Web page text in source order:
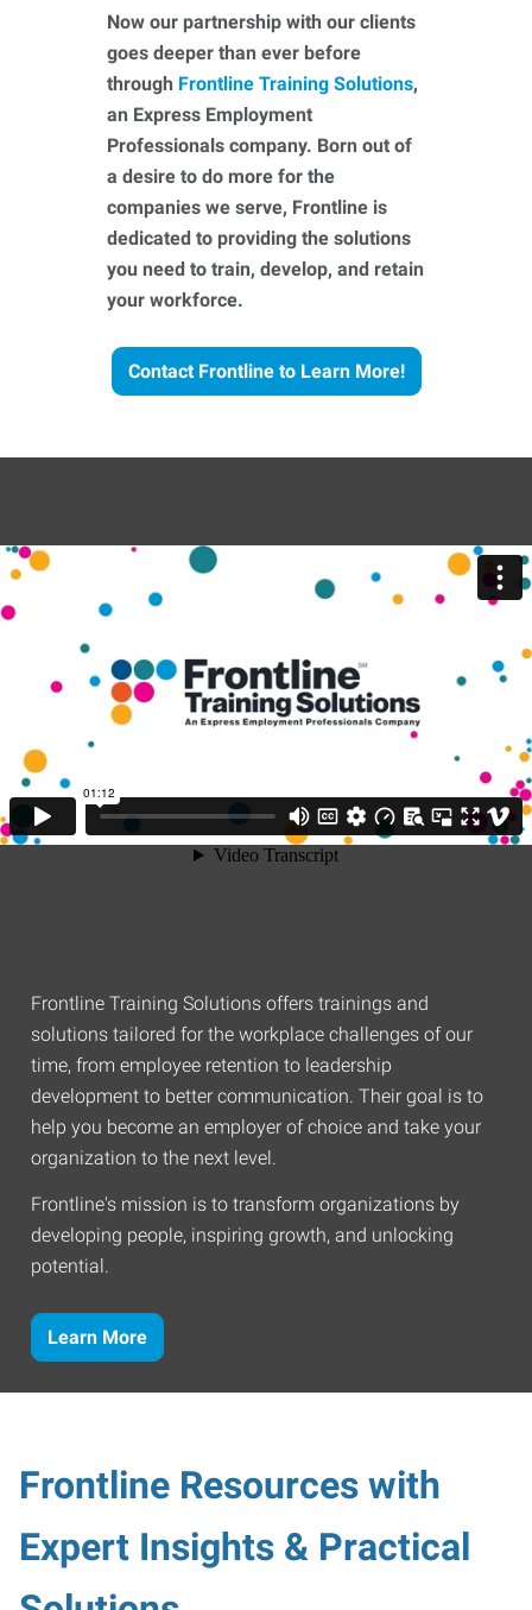
Now our partnership with our clients
goes deeper than ever before
through Frontline Training Solutions,
an Express Employment
Professionals company. Born out of
a desire to do more for the
companies we serve, Frontline is
dedicated to providing the solutions
you need to train, develop, and retain
your workforce.
Contact Frontline to Learn More!
Frontline Training Solutions offers trainings and
solutions tailored for the workplace challenges of our
time, from employee retention to leadership
development to better communication. Their goal is to
help you become an employer of choice and take your
organization to the next level.
Frontline's mission is to transform organizations by
developing people, inspiring growth, and unlocking
potential.
Learn More
Frontline Resources with
Expert Insights & Practical